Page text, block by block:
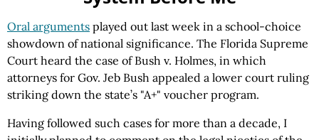
Oral arguments played out last week in a school-choice
showdown of national significance. The Florida Supreme
Court heard the case of Bush v. Holmes, in which
attorneys for Gov. Jeb Bush appealed a lower court ruling
striking down the state’s "A+" voucher program.
Having followed such cases for more than a decade, I